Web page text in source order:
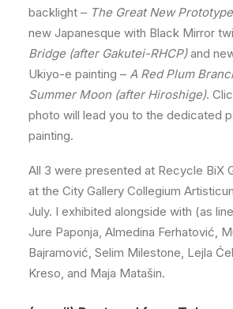
backlight – The Great New
new Japanesque with Black Mirror
Bridge (after Gakutei-RHCP)and
Ukiyo-e painting – A Red Plum
Summer Moon (after Hiroshige).
photo will lead you to the dedicated
painting.
All 3 were presented at Recycle BiX
at the City Gallery Collegium
July. I exhibited alongside with (as
Jure Paponja, Almedina Ferhatović,
Bajramović, Selim Milestone, Lejla
Kreso, and Maja Matašin.